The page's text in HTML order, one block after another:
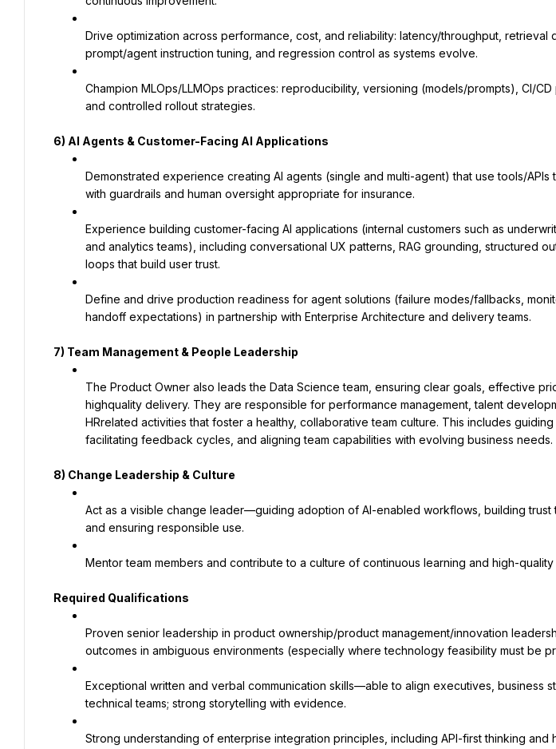
Drive optimization across performance, cost, and reliability: latency/throughput, retrieval
prompt/agent instruction tuning, and regression control as systems evolve.
Champion MLOps/LLMOps practices: reproducibility, versioning (models/prompts), CI/CD
and controlled rollout strategies.
6) AI Agents & Customer-Facing AI Applications
Demonstrated experience creating AI agents (single and multi-agent) that use tools/
with guardrails and human oversight appropriate for insurance.
Experience building customer-facing AI applications (internal customers such as
and analytics teams), including conversational UX patterns, RAG grounding, structured
loops that build user trust.
Define and drive production readiness for agent solutions (failure modes/fallbacks,
handoff expectations) in partnership with Enterprise Architecture and delivery teams.
7) Team Management & People Leadership
The Product Owner also leads the Data Science team, ensuring clear goals, effective
highquality delivery. They are responsible for performance management, talent
HRrelated activities that foster a healthy, collaborative team culture. This includes
facilitating feedback cycles, and aligning team capabilities with evolving business needs.
8) Change Leadership & Culture
Act as a visible change leader—guiding adoption of AI-enabled workflows, building trust
and ensuring responsible use.
Mentor team members and contribute to a culture of continuous learning and high-
Required Qualifications
Proven senior leadership in product ownership/product management/innovation
outcomes in ambiguous environments (especially where technology feasibility must be
Exceptional written and verbal communication skills—able to align executives, business
technical teams; strong storytelling with evidence.
Strong understanding of enterprise integration principles, including API-first thinking and